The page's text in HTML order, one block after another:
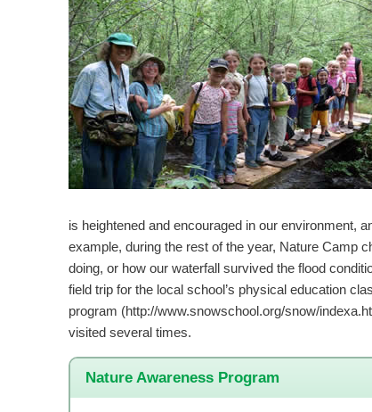
is heightened and encouraged in our environment,
example, during the rest of the year, Nature Camp
doing, or how our waterfall survived the flood
field trip for the local school’s physical education
program (http://www.snowschool.org/snow/
visited several times.
Nature Awareness Program